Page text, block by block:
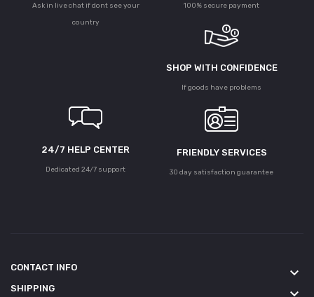
Ask in live chat if dont see your
country
100% secure payment
SHOP WITH CONFIDENCE
If goods have problems
24/7 HELP CENTER
Dedicated 24/7 support
FRIENDLY SERVICES
30 day satisfaction guarantee
CONTACT INFO keyboard_arrow_down
SHIPPING